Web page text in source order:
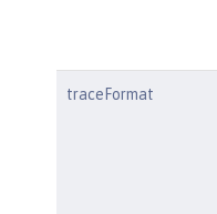
traceFormat